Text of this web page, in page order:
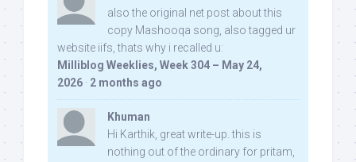
also the original net post about this
copy Mashooqa song, also tagged ur
website iifs, thats why i recalled u:
Milliblog Weeklies, Week 304 – May 24,
2026 · 2 months ago
Khuman
Hi Karthik, great write-up. this is
nothing out of the ordinary for pritam,